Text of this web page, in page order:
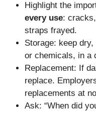
Highlight the
every use:
straps frayed.
Storage: keep
or chemicals, in a
Replacement: If
replace.
replacements at
Ask: “When did